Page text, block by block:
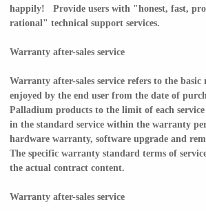
happily! Provide users with "honest, fast,
rational" technical support services.
Warranty after-sales service
Warranty after-sales service refers to the basic
enjoyed by the end user from the date of
Palladium products to the limit of each
in the standard service within the warranty
hardware warranty, software upgrade and
The specific warranty standard terms of
the actual contract content.
Warranty after-sales service